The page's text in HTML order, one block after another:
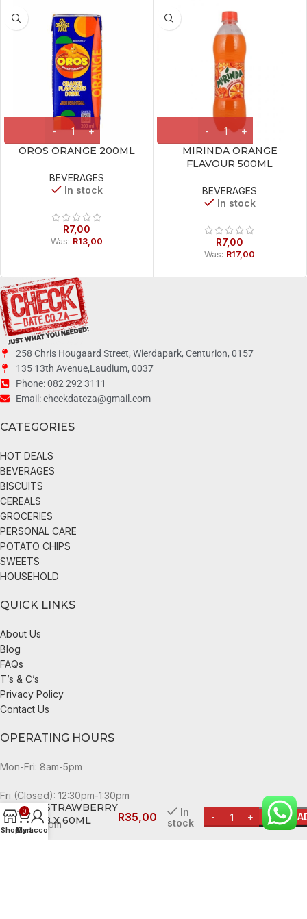
OROS ORANGE 200ML
BEVERAGES
In stock
R7,00
Was:R13,00
MIRINDA ORANGE
FLAVOUR 500ML
BEVERAGES
In stock
R7,00
Was:R17,00
258 Chris Hougaard Street, Wierdapark, Centurion, 0157
135 13th Avenue,Laudium, 0037
Phone: 082 292 3111
Email: checkdateza@gmail.com
CATEGORIES
HOT DEALS
BEVERAGES
BISCUITS
CEREALS
GROCERIES
PERSONAL CARE
POTATO CHIPS
SWEETS
HOUSEHOLD
QUICK LINKS
About Us
Blog
FAQs
T’s & C’s
Privacy Policy
Contact Us
OPERATING HOURS
Mon-Fri: 8am-5pm
Fri (Closed): 12:30pm-1:30pm
Sat: 8am-3pm
SUN LOLLY
STRAWBERRY
8 X 60ML
R35,00
In
stock
Shop
0
Cart
My account